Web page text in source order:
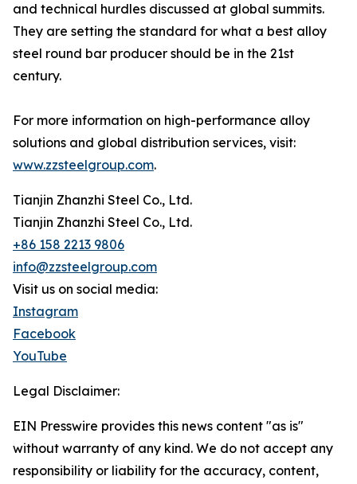
and technical hurdles discussed at global summits.
They are setting the standard for what a best alloy
steel round bar producer should be in the 21st
century.
For more information on high-performance alloy
solutions and global distribution services, visit:
www.zzsteelgroup.com.
Tianjin Zhanzhi Steel Co., Ltd.
Tianjin Zhanzhi Steel Co., Ltd.
+86 158 2213 9806
info@zzsteelgroup.com
Visit us on social media:
Instagram
Facebook
YouTube
Legal Disclaimer:
EIN Presswire provides this news content "as is"
without warranty of any kind. We do not accept any
responsibility or liability for the accuracy, content,